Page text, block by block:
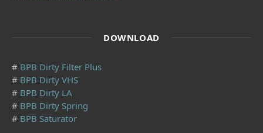
DOWNLOAD
# BPB Dirty Filter Plus
# BPB Dirty VHS
# BPB Dirty LA
# BPB Dirty Spring
# BPB Saturator